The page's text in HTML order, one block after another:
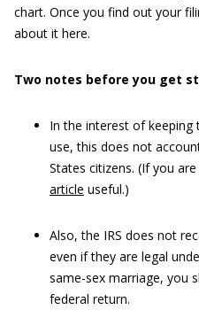
chart. Once you find out your
about it here.
Two notes before you get
In the interest of keeping
use, this does not
States citizens. (If you
article useful.)
Also, the IRS does not
even if they are legal
same-sex marriage, you
federal return.